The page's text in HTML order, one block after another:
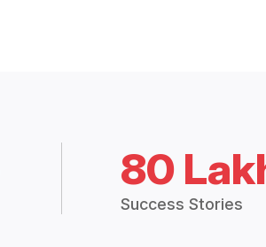
80
Success Stories